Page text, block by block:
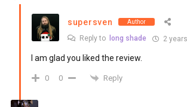
supersven Author
Reply to long shade 2
I am glad you liked the review.
0 0 Reply